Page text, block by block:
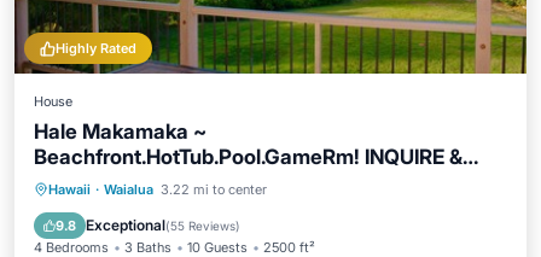
Highly Rated
House
Hale Makamaka ~
Beachfront.HotTub.Pool.GameRm! INQUIRE &
make offer for stay.
Hawaii · Waialua 3.22 mi to center
9.8 Exceptional(55 Reviews)
4 Bedrooms 3 Baths 10 Guests 2500 ft²
Private Pool Oceanfront
Parking